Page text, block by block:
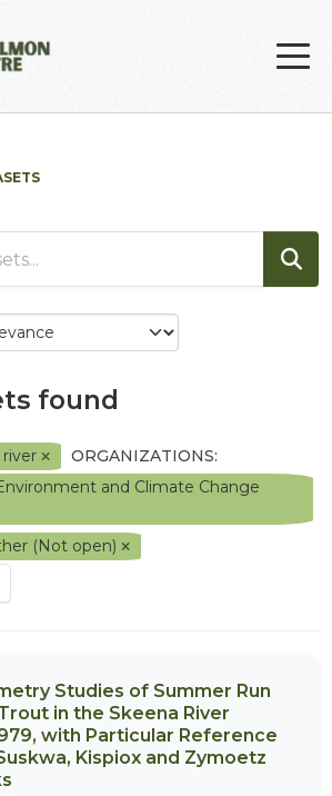
found
ORGANIZATIONS:
and Climate Change
(Not open)
Studies of Summer Run
in the Skeena River
with Particular Reference
Kispiox and Zymoetz